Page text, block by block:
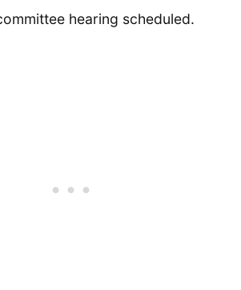
hearing scheduled.